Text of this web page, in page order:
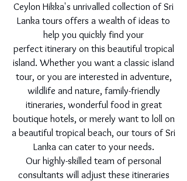
Ceylon Hikka's unrivalled collection of Sri
Lanka tours offers a wealth of ideas to
help you quickly find your
perfect itinerary on this beautiful tropical
island. Whether you want a classic island
tour, or you are interested in adventure,
wildlife and nature, family-friendly
itineraries, wonderful food in great
boutique hotels, or merely want to loll on
a beautiful tropical beach, our tours of Sri
Lanka can cater to your needs.
Our highly-skilled team of personal
consultants will adjust these itineraries